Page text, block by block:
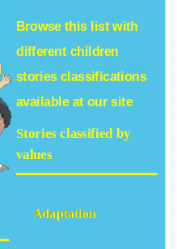
Browse this list with
different children
storiesclassifications
available at our site
Stories classified by
values
Adaptation